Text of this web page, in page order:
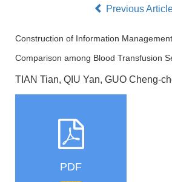
Previous
Construction of Information
Comparison among Blood Transfusion
TIAN Tian, QIU Yan, GUO Cheng-
PDF